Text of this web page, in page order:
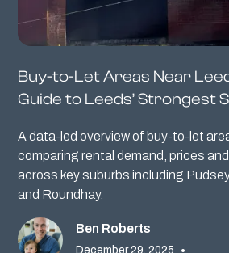
Buy-to-Let Areas Near
Guide to Leeds’ Strongest
A data-led overview of buy-to-let
comparing rental demand, prices
across key suburbs including
and Roundhay.
Ben Roberts
December 29, 2025